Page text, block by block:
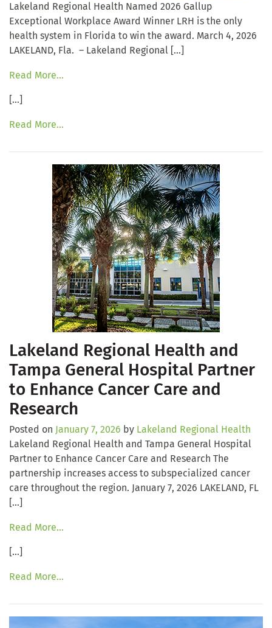
Lakeland Regional Health Named 2026 Gallup
Exceptional Workplace Award Winner LRH is the only
health system in Florida to win the award. March 4, 2026
LAKELAND, Fla. – Lakeland Regional […]
Read More…
[…]
Read More…
Lakeland Regional Health and
Tampa General Hospital Partner
to Enhance Cancer Care and
Research
Posted on January 7, 2026 by Lakeland Regional Health
Lakeland Regional Health and Tampa General Hospital
Partner to Enhance Cancer Care and Research The
partnership increases access to subspecialized cancer
care throughout the region. January 7, 2026 LAKELAND, FL
[…]
Read More…
[…]
Read More…